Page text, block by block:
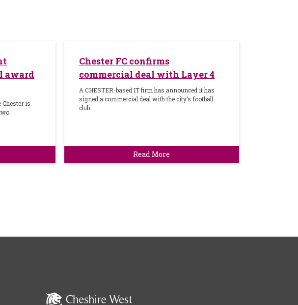
award
Chester is
Chester FC confirms
commercial deal with Layer 4
A CHESTER-based IT firm has announced it has
signed a commercial deal with the city’s football
club.
Read More